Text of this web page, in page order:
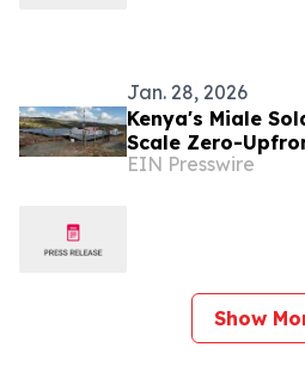
Jan. 28, 2026
Kenya's Miale
Scale Zero-
Below Grid Rates
EIN Presswire
Show